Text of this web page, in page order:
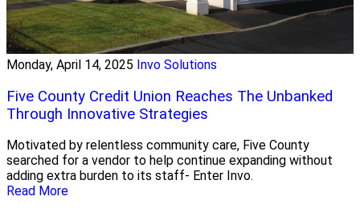
Monday, April 14, 2025 Invo Solutions
Five County Credit Union Reaches The Unbanked
Through Innovative Strategies
Motivated by relentless community care, Five County
searched for a vendor to help continue expanding without
adding extra burden to its staff- Enter Invo.
Read More